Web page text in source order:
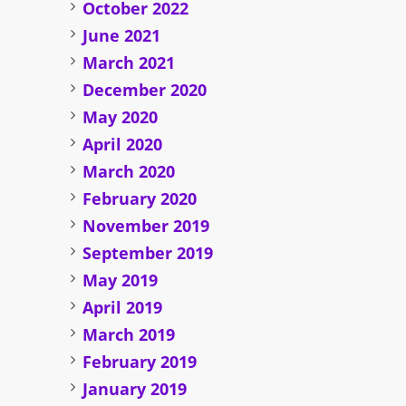
October 2022
June 2021
March 2021
December 2020
May 2020
April 2020
March 2020
February 2020
November 2019
September 2019
May 2019
April 2019
March 2019
February 2019
January 2019